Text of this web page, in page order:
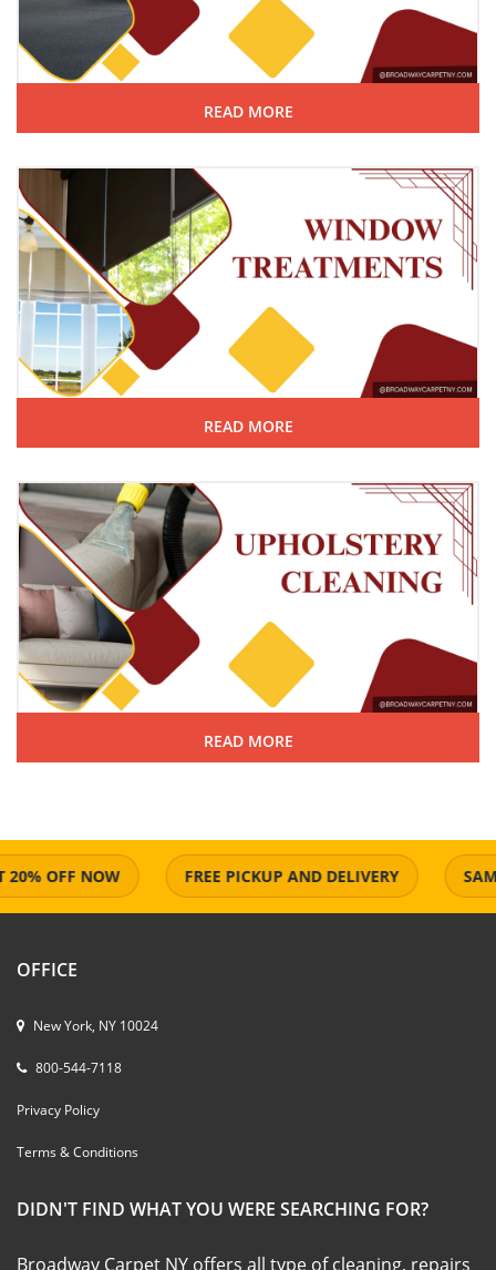
READ MORE
READ MORE
READ MORE
OFF NOW FREE PICKUP AND DELIVERY SAME
OFFICE
New York, NY 10024
800-544-7118
Privacy Policy
Terms & Conditions
DIDN'T FIND WHAT YOU WERE SEARCHING FOR?
Broadway Carpet NY offers all type of cleaning, repairs